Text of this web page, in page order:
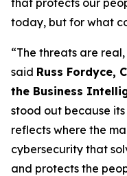
that protects our
today, but for what
“The threats are
said Russ Fordyce,
the Business
stood out because
reflects where the
cybersecurity that
and protects the